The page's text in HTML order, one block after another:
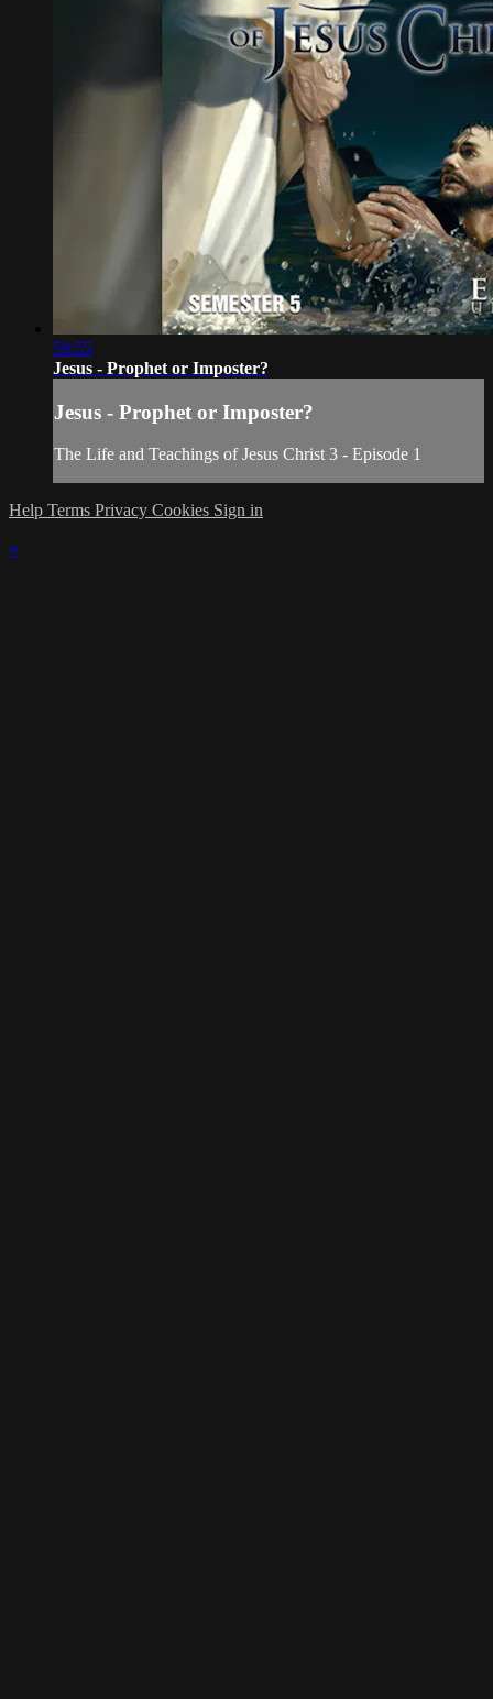
59:55
Jesus - Prophet or Imposter?
Jesus - Prophet or Imposter?
The Life and Teachings of Jesus Christ 3 - Episode 1
Help Terms Privacy Cookies Sign in
×